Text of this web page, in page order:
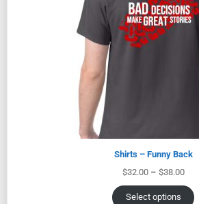
Shirts – Funny Back
$32.00 – $38.00
Select options